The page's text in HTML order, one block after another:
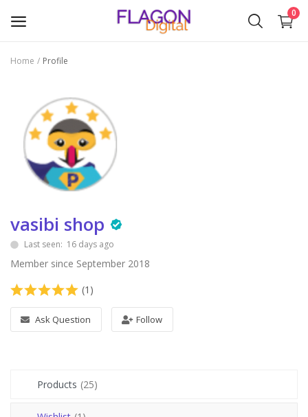
0
Plugins & Modules
Themes
Wishlist
Contact
Blog
Login
Register
Home Profile
vasibi shop
Last seen: 16 days ago
Member since September 2018
(1)
Ask Question Follow
Products (25)